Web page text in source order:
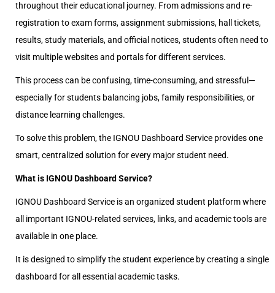
throughout their educational journey. From admissions and re-
registration to exam forms, assignment submissions, hall tickets,
results, study materials, and official notices, students often need to
visit multiple websites and portals for different services.
This process can be confusing, time-consuming, and stressful—
especially for students balancing jobs, family responsibilities, or
distance learning challenges.
To solve this problem, the IGNOU Dashboard Service provides one
smart, centralized solution for every major student need.
What is IGNOU Dashboard Service?
IGNOU Dashboard Service is an organized student platform where
all important IGNOU-related services, links, and academic tools are
available in one place.
It is designed to simplify the student experience by creating a single
dashboard for all essential academic tasks.